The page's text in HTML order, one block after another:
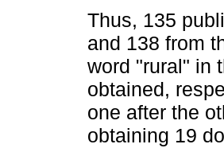
Thus, 135
and 138 from
word "rural" in
obtained,
one after the
obtaining 19